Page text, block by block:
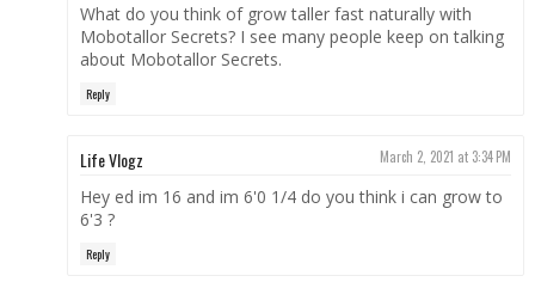
What do you think of grow taller fast naturally with
Mobotallor Secrets? I see many people keep on talking
about Mobotallor Secrets.
Reply
Life Vlogz March 2, 2021 at 3:34 PM
Hey ed im 16 and im 6'0 1/4 do you think i can grow to
6'3 ?
Reply